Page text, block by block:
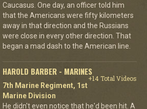
Caucasus. One day, an officer told him
that the Americans were fifty kilometers
away in that direction and the Russians
were close in every other direction. That
began a mad dash to the American line.
HAROLD BARBER - MARINES
+14 Total Videos
7th Marine Regiment, 1st
Marine Division
He didn't even notice that he'd been hit. A